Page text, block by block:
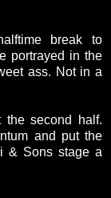
break to
portrayed in the
ass. Not in a
second half.
and put the
& Sons stage a